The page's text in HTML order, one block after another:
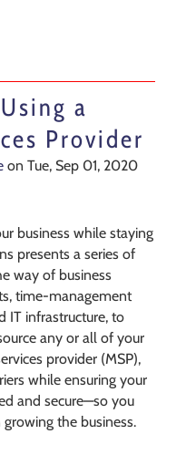
a
Provider
on Tue, Sep 01, 2020
business while staying
presents a series of
way of business
time-management
IT infrastructure, to
any or all of your
provider (MSP),
while ensuring your
and secure—so you
the business.